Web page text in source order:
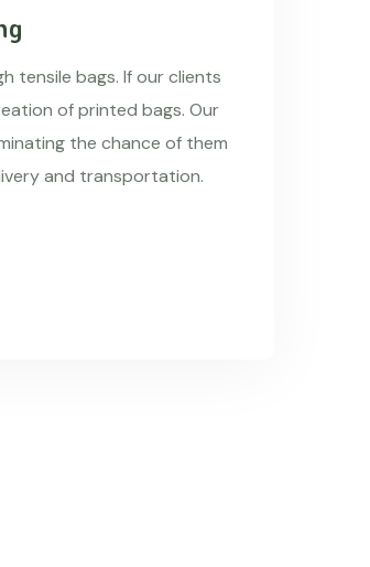
tensile bags. If our clients
of printed bags. Our
the chance of them
and transportation.